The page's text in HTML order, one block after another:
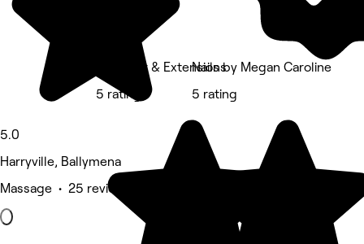
5.0
Harryville, Ballymena
Massage • 25 reviews
AMT Hair & Extensions
5 rating
Nails by Megan Caroline
5 rating